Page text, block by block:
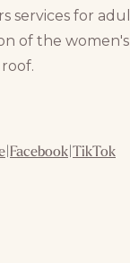
services for
of the
|Facebook|TikTok